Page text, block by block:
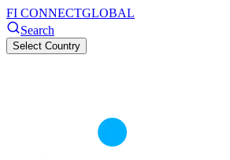
FI CONNECTGLOBAL
Search
Select Country